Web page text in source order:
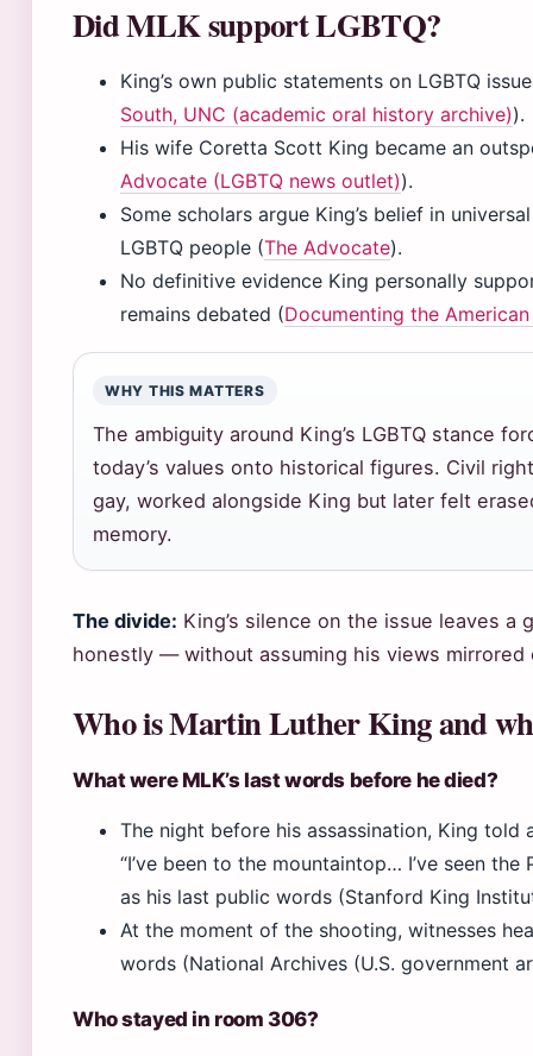
Did MLK support LGBTQ?
King’s own public statements on LGBTQ
South, UNC (academic oral history archive)).
His wife Coretta Scott King became an
Advocate (LGBTQ news outlet)).
Some scholars argue King’s belief in
LGBTQ people (The Advocate).
No definitive evidence King personally
remains debated (Documenting the
WHY THIS MATTERS
The ambiguity around King’s LGBTQ stance
today’s values onto historical figures. Civil
gay, worked alongside King but later felt
memory.
The divide: King’s silence on the issue leaves
honestly — without assuming his views mirrored
Who is Martin Luther King and
What were MLK’s last words before he died?
The night before his assassination, King told
“I’ve been to the mountaintop… I’ve seen
as his last public words (Stanford King
At the moment of the shooting, witnesses
words (National Archives (U.S. government
Who stayed in room 306?